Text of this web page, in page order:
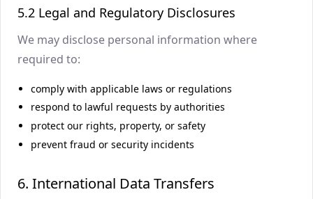
5.2 Legal and Regulatory Disclosures
We may disclose personal information where
required to:
comply with applicable laws or regulations
respond to lawful requests by authorities
protect our rights, property, or safety
prevent fraud or security incidents
6. International Data Transfers